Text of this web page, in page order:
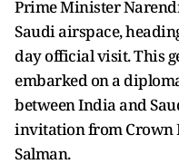
Prime Minister
Saudi airspace,
day official visit. This
embarked on a
between India and
invitation from Crown
Salman.